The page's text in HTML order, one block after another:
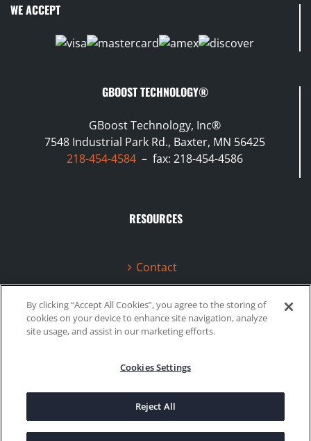
WE ACCEPT
GBOOST TECHNOLOGY®
GBoost Technology, Inc®
7548 Industrial Park Rd., Baxter, MN 56425
218-454-4584 – fax: 218-454-4586
RESOURCES
Contact
Terms & Conditions
Videos
©2020 Gboost Technology | Privacy Policy
FacebookInstagram
By clicking “Accept All Cookies”, you agree to the storing of
cookies on your device to enhance site navigation, analyze
site usage, and assist in our marketing efforts.
Cookies Settings
Reject All